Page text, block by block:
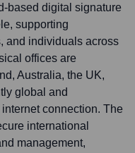
based digital signature
supporting
and individuals across
offices are
Australia, the UK,
global and
connection. The
international
management,